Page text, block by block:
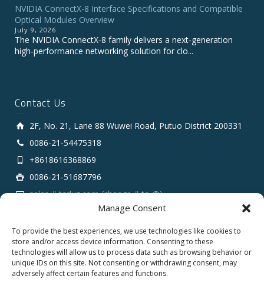
Manage Consent
To provide the best experiences, we use technologies like cookies to
store and/or access device information. Consenting to these
technologies will allow us to process data such as browsing behavior or
unique IDs on this site. Not consenting or withdrawing consent, may
adversely affect certain features and functions.
NVIDIA ConnectX-8 Interface Specifications and Compatible
Optical Modules Overview
July 9, 2026
The NVIDIA ConnectX‑8 family delivers a next‑generation
high‑performance networking solution for clo...
Contact Us
2F, No. 21, Lane 88 Wuwei Road, Putuo District 200331
0086-21-54475318
+8618616368869
0086-21-51687796
sales # tarluz.com (change # to @)
Copyright 2025 © SHANGHAI TARLUZ TELECOM TECH.